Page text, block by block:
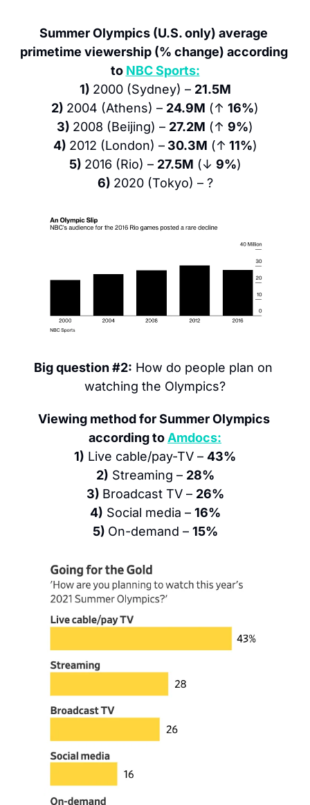
Summer Olympics (U.S. only) average
primetime viewership (% change) according
to NBC Sports:
1) 2000 (Sydney) – 21.5M
2) 2004 (Athens) – 24.9M (↑ 16%)
3) 2008 (Beijing) – 27.2M (↑ 9%)
4) 2012 (London) – 30.3M (↑ 11%)
5) 2016 (Rio) – 27.5M (↓ 9%)
6) 2020 (Tokyo) – ?
Big question #2: How do people plan on
watching the Olympics?
Viewing method for Summer Olympics
according to Amdocs:
1) Live cable/pay-TV – 43%
2) Streaming – 28%
3) Broadcast TV – 26%
4) Social media – 16%
5) On-demand – 15%